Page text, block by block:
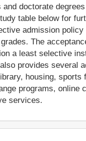
doctorate
table below for
admission
The
a least selective
provides several
housing, sports
programs, online
services.